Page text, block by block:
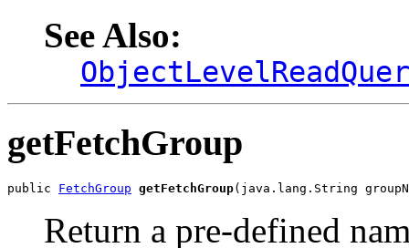
See Also:
getFetchGroup
public FetchGroup getFetchGroup(java.lang.String
Return a pre-defined